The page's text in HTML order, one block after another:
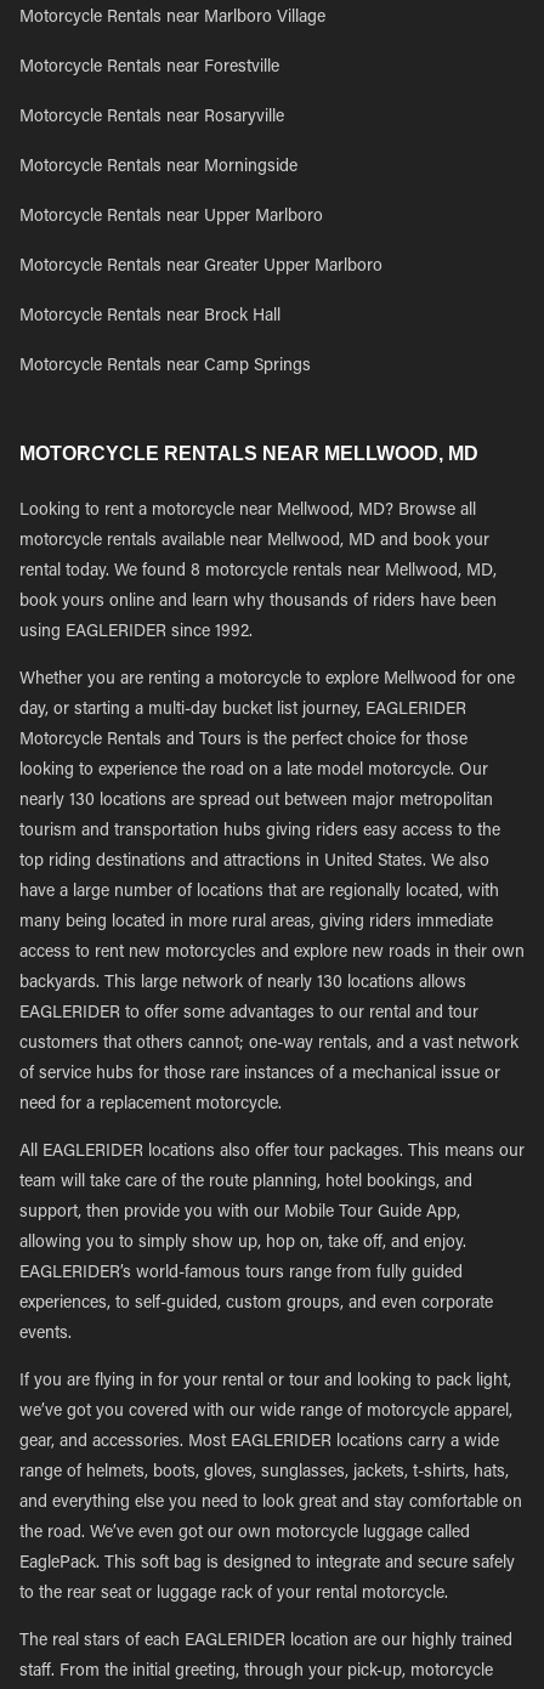
Motorcycle Rentals near Marlboro Village
Motorcycle Rentals near Forestville
Motorcycle Rentals near Rosaryville
Motorcycle Rentals near Morningside
Motorcycle Rentals near Upper Marlboro
Motorcycle Rentals near Greater Upper Marlboro
Motorcycle Rentals near Brock Hall
Motorcycle Rentals near Camp Springs
MOTORCYCLE RENTALS NEAR MELLWOOD, MD
Looking to rent a motorcycle near Mellwood, MD? Browse all
motorcycle rentals available near Mellwood, MD and book your
rental today. We found 8 motorcycle rentals near Mellwood, MD,
book yours online and learn why thousands of riders have been
using EAGLERIDER since 1992.
Whether you are renting a motorcycle to explore Mellwood for one
day, or starting a multi-day bucket list journey, EAGLERIDER
Motorcycle Rentals and Tours is the perfect choice for those
looking to experience the road on a late model motorcycle. Our
nearly 130 locations are spread out between major metropolitan
tourism and transportation hubs giving riders easy access to the
top riding destinations and attractions in United States. We also
have a large number of locations that are regionally located, with
many being located in more rural areas, giving riders immediate
access to rent new motorcycles and explore new roads in their own
backyards. This large network of nearly 130 locations allows
EAGLERIDER to offer some advantages to our rental and tour
customers that others cannot; one-way rentals, and a vast network
of service hubs for those rare instances of a mechanical issue or
need for a replacement motorcycle.
All EAGLERIDER locations also offer tour packages. This means our
team will take care of the route planning, hotel bookings, and
support, then provide you with our Mobile Tour Guide App,
allowing you to simply show up, hop on, take off, and enjoy.
EAGLERIDER’s world-famous tours range from fully guided
experiences, to self-guided, custom groups, and even corporate
events.
If you are flying in for your rental or tour and looking to pack light,
we’ve got you covered with our wide range of motorcycle apparel,
gear, and accessories. Most EAGLERIDER locations carry a wide
range of helmets, boots, gloves, sunglasses, jackets, t-shirts, hats,
and everything else you need to look great and stay comfortable on
the road. We’ve even got our own motorcycle luggage called
EaglePack. This soft bag is designed to integrate and secure safely
to the rear seat or luggage rack of your rental motorcycle.
The real stars of each EAGLERIDER location are our highly trained
staff. From the initial greeting, through your pick-up, motorcycle